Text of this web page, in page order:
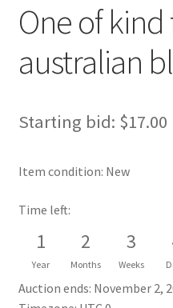
One of kind
australian
Starting bid: $17.00
Item condition: New
Time left:
1
Year
2
Months
3
Weeks
Auction ends: November 2,